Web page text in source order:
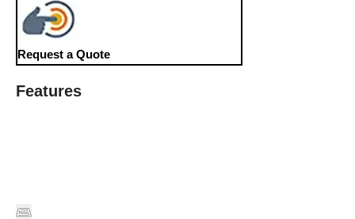
Request a Quote
Features